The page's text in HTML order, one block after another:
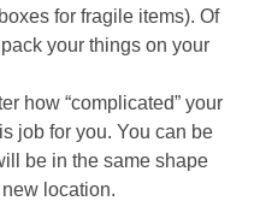
for fragile items). Of
your things on your
how “complicated” your
job for you. You can be
be in the same shape
location.